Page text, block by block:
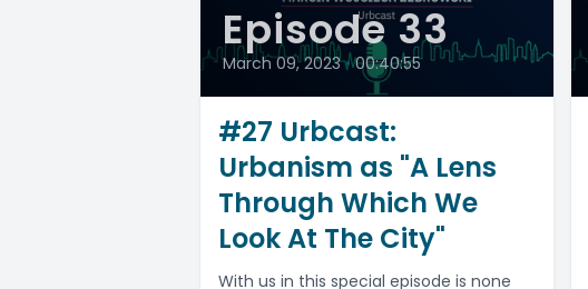
Episode 33
March 09, 2023 • 00:40:55
#27 Urbcast:
Urbanism as "A Lens
Through Which We
Look At The City"
With us in this special episode is none